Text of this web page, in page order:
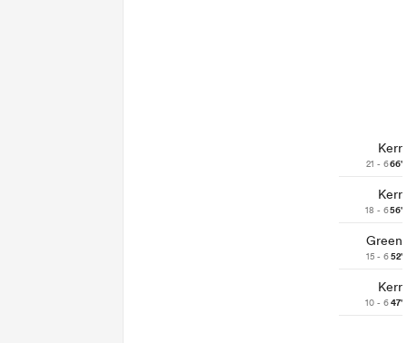
Kerr
21 - 666'
Kerr
18 - 656'
Green
15 - 652'
Kerr
10 - 647'